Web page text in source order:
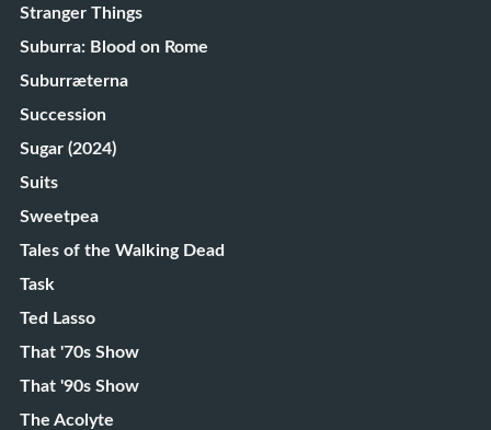
Stranger Things
Suburra: Blood on Rome
Suburræterna
Succession
Sugar (2024)
Suits
Sweetpea
Tales of the Walking Dead
Task
Ted Lasso
That '70s Show
That '90s Show
The Acolyte